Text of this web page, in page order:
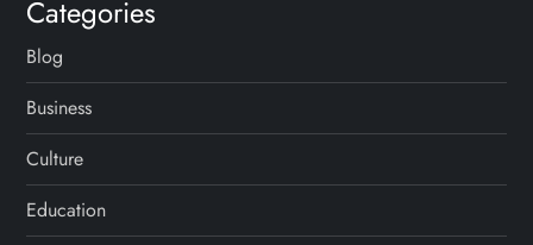
Categories
Blog
Business
Culture
Education